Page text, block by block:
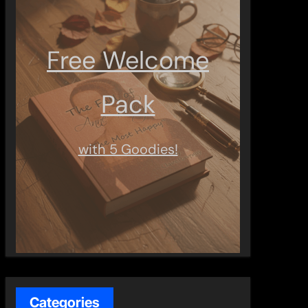
Free Welcome
Pack
with 5 Goodies!
Categories